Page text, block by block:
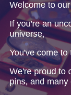
Welcome to
If you're an
universe,
You've come
We're proud to
pins, and many